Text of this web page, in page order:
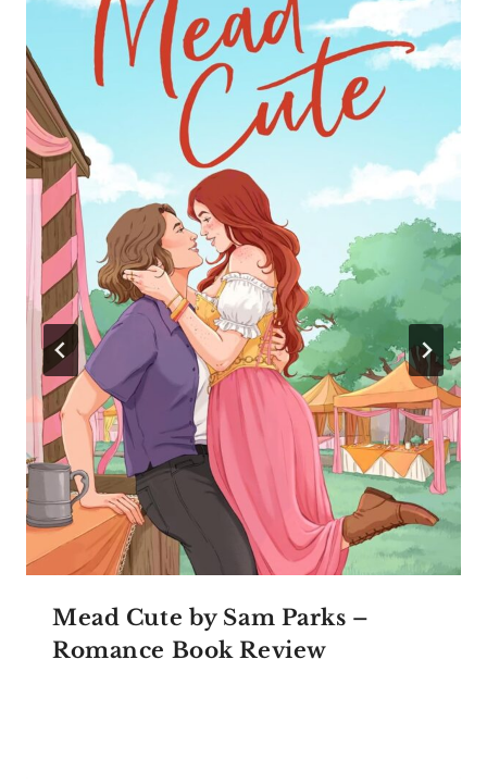
Mead Cute by Sam Parks –
Romance Book Review